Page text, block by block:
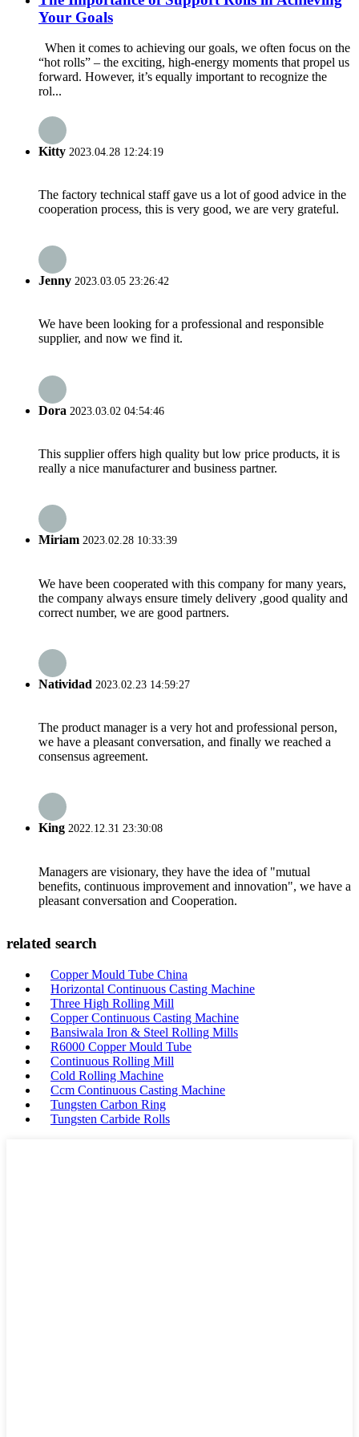
Your Goals
When it comes to achieving our goals, we often focus on the
“hot rolls” – the exciting, high-energy moments that propel us
forward. However, it’s equally important to recognize the
rol...
Kitty 2023.04.28 12:24:19
The factory technical staff gave us a lot of good advice in the
cooperation process, this is very good, we are very grateful.
Jenny 2023.03.05 23:26:42
We have been looking for a professional and responsible
supplier, and now we find it.
Dora 2023.03.02 04:54:46
This supplier offers high quality but low price products, it is
really a nice manufacturer and business partner.
Miriam 2023.02.28 10:33:39
We have been cooperated with this company for many years,
the company always ensure timely delivery ,good quality and
correct number, we are good partners.
Natividad 2023.02.23 14:59:27
The product manager is a very hot and professional person,
we have a pleasant conversation, and finally we reached a
consensus agreement.
King 2022.12.31 23:30:08
Managers are visionary, they have the idea of "mutual
benefits, continuous improvement and innovation", we have a
pleasant conversation and Cooperation.
related search
Copper Mould Tube China
Horizontal Continuous Casting Machine
Three High Rolling Mill
Copper Continuous Casting Machine
Bansiwala Iron & Steel Rolling Mills
R6000 Copper Mould Tube
Continuous Rolling Mill
Cold Rolling Machine
Ccm Continuous Casting Machine
Tungsten Carbon Ring
Tungsten Carbide Rolls